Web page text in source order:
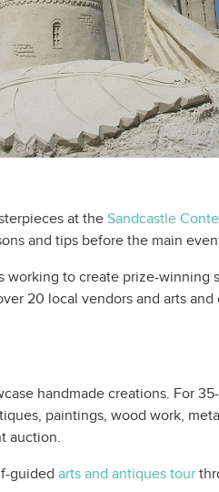
at the Sandcastle
and tips before the main
to create prize-
20 local vendors and arts
handmade creations. For
paintings, wood work,
auction.
guided arts and antiques tour